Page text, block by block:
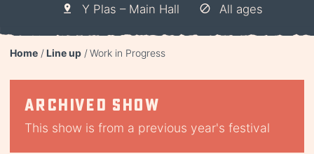
Y Plas – Main Hall
All ages
Home Line up Work in Progress
Archived show
This show is from a previous year's festival